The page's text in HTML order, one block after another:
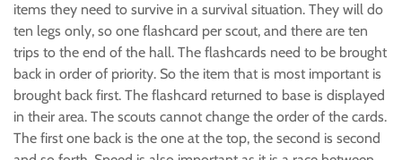
items they need to survive in a survival situation. They will do
ten legs only, so one flashcard per scout, and there are ten
trips to the end of the hall. The flashcards need to be brought
back in order of priority. So the item that is most important is
brought back first. The flashcard returned to base is displayed
in their area. The scouts cannot change the order of the cards.
The first one back is the one at the top, the second is second